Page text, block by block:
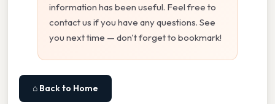
information has been useful. Feel free to
contact us if you have any questions. See
you next time — don't forget to bookmark!
⌂ Back to Home